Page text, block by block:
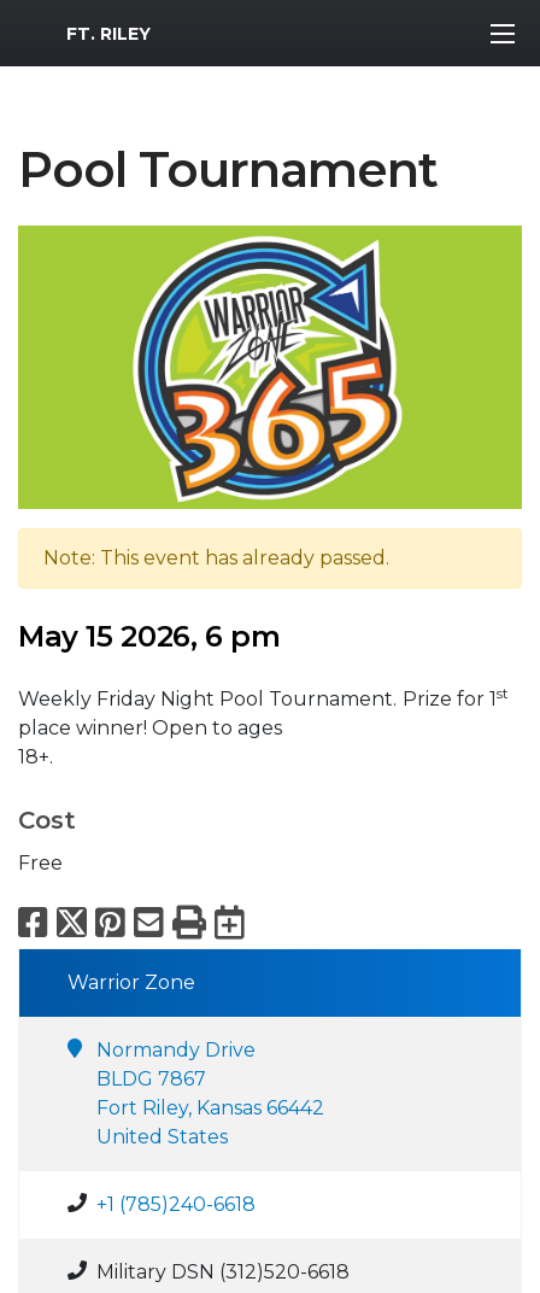
MWR Logo
FT. RILEY
Pool Tournament
Note: This event has already passed.
May 15 2026, 6 pm
Weekly Friday Night Pool Tournament. Prize for 1st
place winner! Open to ages
Cost
Free
Facebook
X Pinterest
Email
PrintExport to
Warrior Zone
Normandy Drive
BLDG 7867
Fort Riley, Kansas 66442
United States
+1 (785)240-6618
Military DSN (312)520-6618